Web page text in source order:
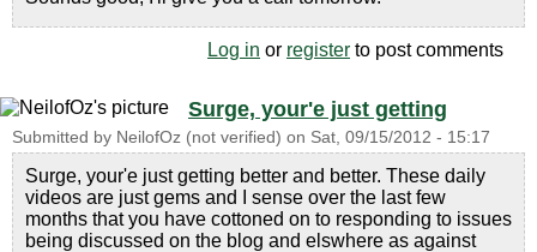
Log in or register to post comments
Surge, your'e just getting
Submitted by NeilofOz (not verified) on Sat, 09/15/2012 - 15:17
Surge, your'e just getting better and better. These daily
videos are just gems and I sense over the last few
months that you have cottoned on to responding to issues
being discussed on the blog and elswhere as against